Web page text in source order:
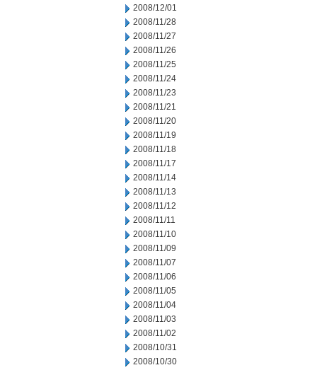
2008/12/01
2008/11/28
2008/11/27
2008/11/26
2008/11/25
2008/11/24
2008/11/23
2008/11/21
2008/11/20
2008/11/19
2008/11/18
2008/11/17
2008/11/14
2008/11/13
2008/11/12
2008/11/11
2008/11/10
2008/11/09
2008/11/07
2008/11/06
2008/11/05
2008/11/04
2008/11/03
2008/11/02
2008/10/31
2008/10/30